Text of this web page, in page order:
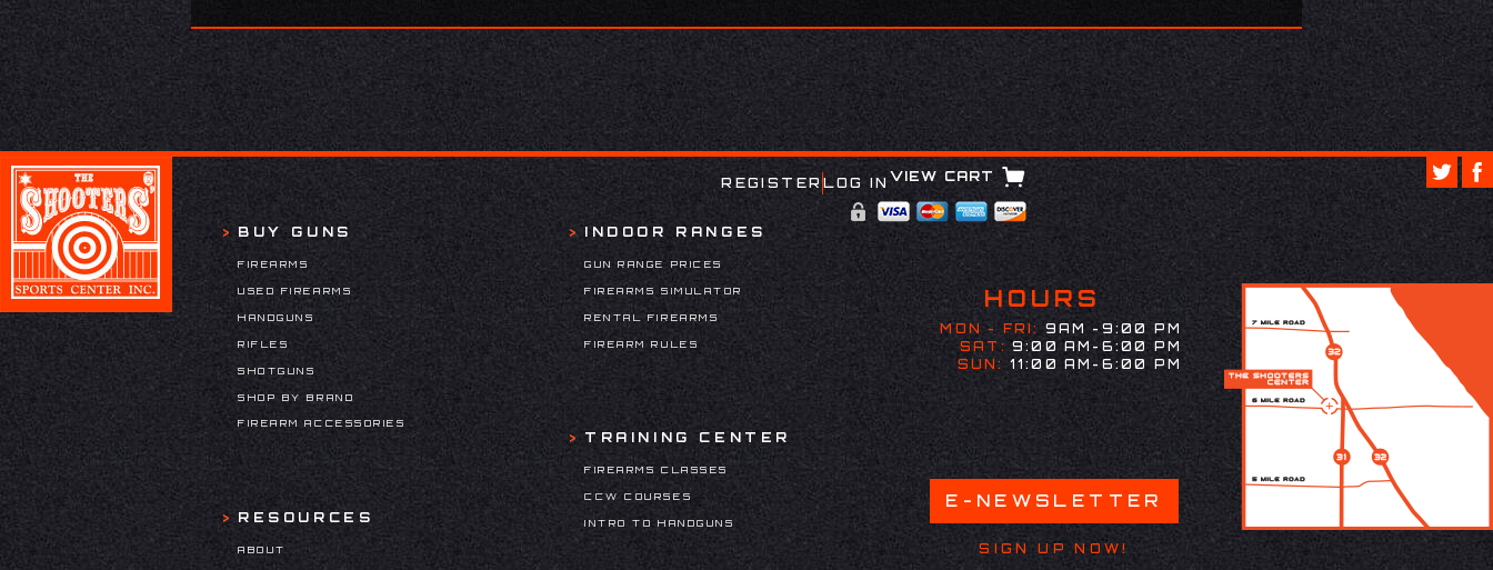
BUY GUNS
FIREARMS
USED FIREARMS
HANDGUNS
RIFLES
SHOTGUNS
SHOP BY BRAND
FIREARM ACCESSORIES
INDOOR RANGES
GUN RANGE PRICES
FIREARMS SIMULATOR
RENTAL FIREARMS
FIREARM RULES
TRAINING CENTER
FIREARMS CLASSES
CCW COURSES
INTRO TO HANDGUNS
RESOURCES
ABOUT
REGISTER LOG INVIEW CART
HOURS
MON - FRI:
9AM -9:00 PM
SAT: 9:00 AM-6:00 PM
SUN:
11:00 AM-6:00 PM
E-NEWSLETTER
SIGN UP NOW!